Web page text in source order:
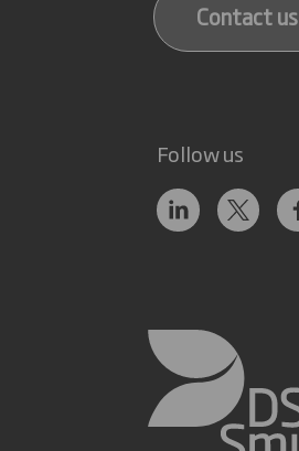
Contact us
Follow us